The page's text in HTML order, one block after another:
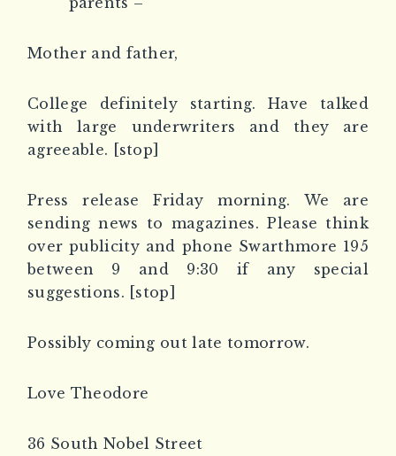
Mother and father,
College definitely starting. Have talked
with large underwriters and they are
agreeable. [stop]
Press release Friday morning. We are
sending news to magazines. Please think
over publicity and phone Swarthmore 195
between 9 and 9:30 if any special
suggestions. [stop]
Possibly coming out late tomorrow.
Love Theodore
36 South Nobel Street